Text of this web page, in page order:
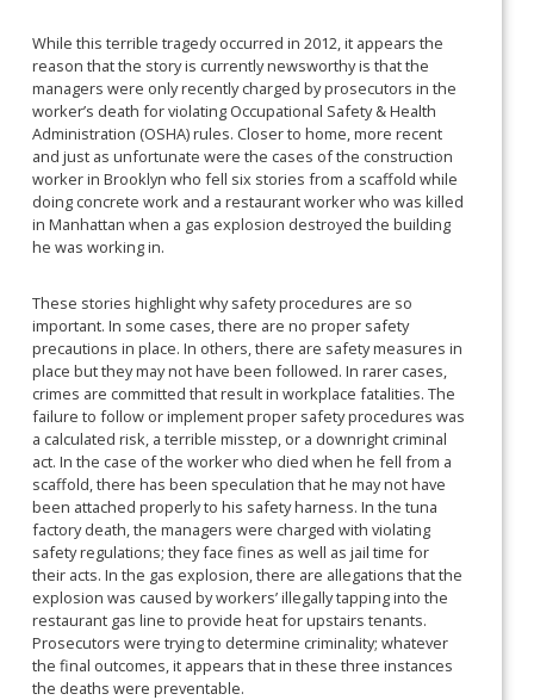
While this terrible tragedy occurred in 2012, it appears the
reason that the story is currently newsworthy is that the
managers were only recently charged by prosecutors in the
worker’s death for violating Occupational Safety & Health
Administration (OSHA) rules. Closer to home, more recent
and just as unfortunate were the cases of the construction
worker in Brooklyn who fell six stories from a scaffold while
doing concrete work and a restaurant worker who was killed
in Manhattan when a gas explosion destroyed the building
he was working in.
These stories highlight why safety procedures are so
important. In some cases, there are no proper safety
precautions in place. In others, there are safety measures in
place but they may not have been followed. In rarer cases,
crimes are committed that result in workplace fatalities. The
failure to follow or implement proper safety procedures was
a calculated risk, a terrible misstep, or a downright criminal
act. In the case of the worker who died when he fell from a
scaffold, there has been speculation that he may not have
been attached properly to his safety harness. In the tuna
factory death, the managers were charged with violating
safety regulations; they face fines as well as jail time for
their acts. In the gas explosion, there are allegations that the
explosion was caused by workers’ illegally tapping into the
restaurant gas line to provide heat for upstairs tenants.
Prosecutors were trying to determine criminality; whatever
the final outcomes, it appears that in these three instances
the deaths were preventable.